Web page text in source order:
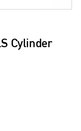
Cylinder